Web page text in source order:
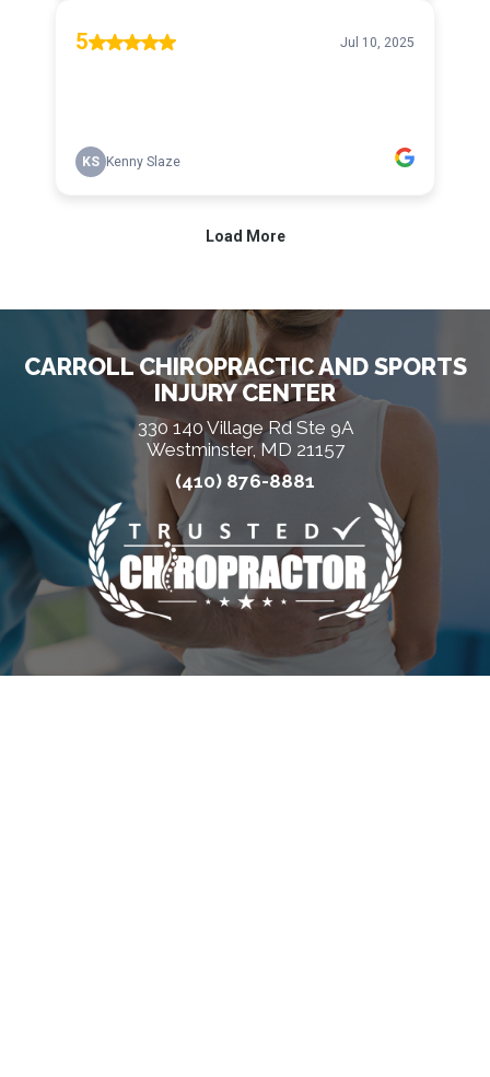
CARROLL CHIROPRACTIC AND SPORTS
INJURY CENTER
330 140 Village Rd Ste 9A
Westminster, MD 21157
(410) 876-8881